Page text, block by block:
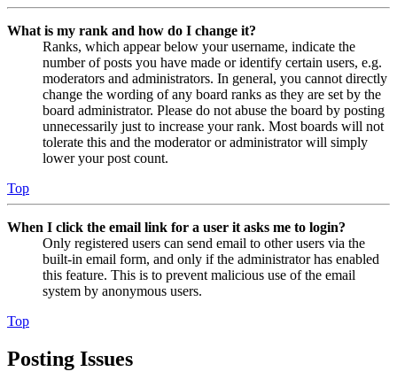
What is my rank and how do I change it?
Ranks, which appear below your username, indicate the
number of posts you have made or identify certain users, e.g.
moderators and administrators. In general, you cannot directly
change the wording of any board ranks as they are set by the
board administrator. Please do not abuse the board by posting
unnecessarily just to increase your rank. Most boards will not
tolerate this and the moderator or administrator will simply
lower your post count.
Top
When I click the email link for a user it asks me to login?
Only registered users can send email to other users via the
built-in email form, and only if the administrator has enabled
this feature. This is to prevent malicious use of the email
system by anonymous users.
Top
Posting Issues